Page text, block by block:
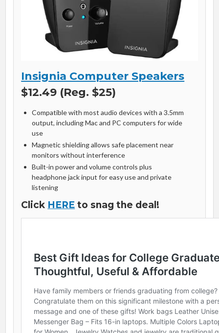
Insignia Computer Speakers
$12.49 (Reg. $25)
Compatible with most audio devices with a 3.5mm
output, including Mac and PC computers for wide
use
Magnetic shielding allows safe placement near
monitors without interference
Built-in power and volume controls plus
headphone jack input for easy use and private
listening
Click HERE to snag the deal!